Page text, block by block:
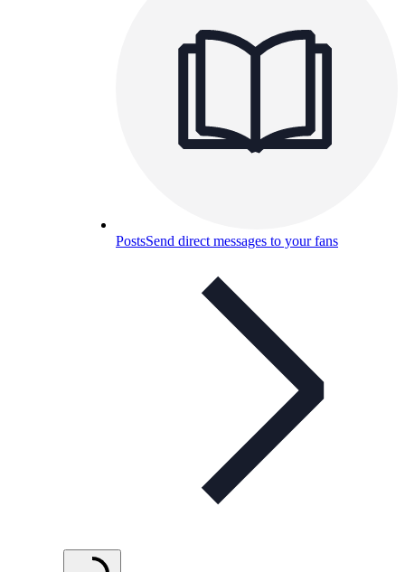
PostsSend direct messages to your fans